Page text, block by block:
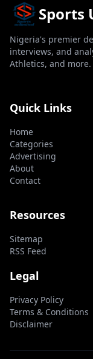
Sports
Nigeria's premier
interviews, and
Athletics, and more.
Quick Links
Home
Categories
Advertising
About
Contact
Resources
Sitemap
RSS Feed
Legal
Privacy Policy
Terms & Conditions
Disclaimer